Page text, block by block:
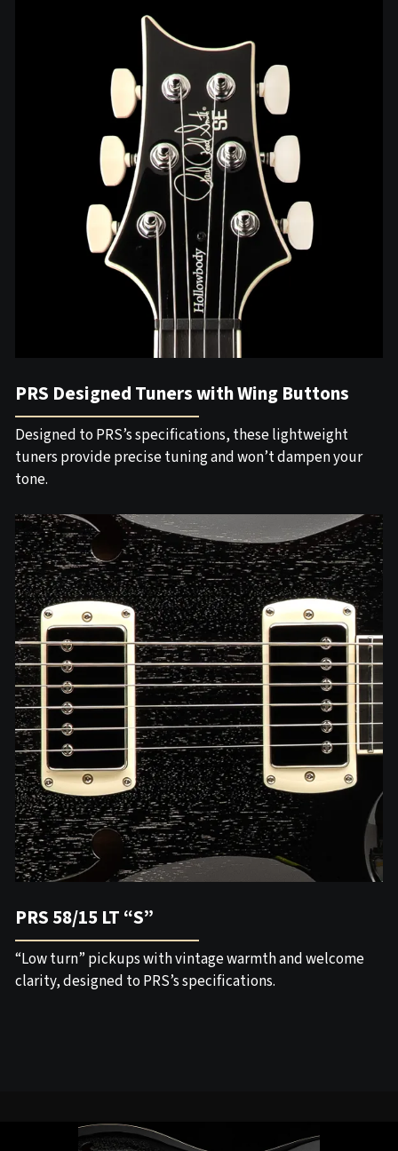
PRS Designed Tuners with Wing Buttons
Designed to PRS’s specifications, these lightweight
tuners provide precise tuning and won’t dampen your
tone.
PRS 58/15 LT “S”
“Low turn” pickups with vintage warmth and welcome
clarity, designed to PRS’s specifications.